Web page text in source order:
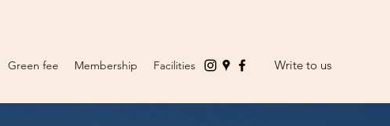
Green fee Membership Facilities Write to us